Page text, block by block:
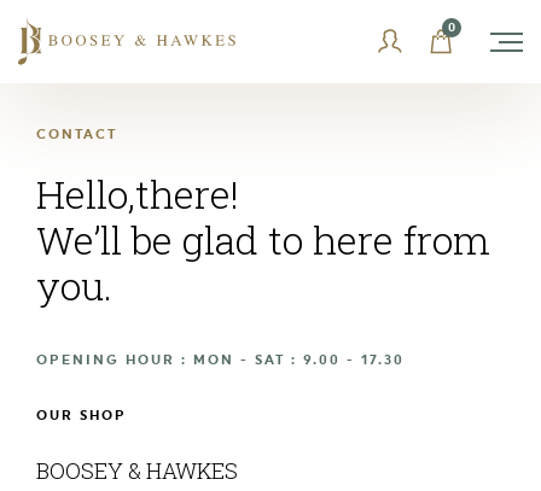
content
0
CONTACT
Hello,there!
We’ll be glad to here from
you.
OPENING HOUR : MON - SAT : 9.00 - 17.30
OUR SHOP
BOOSEY & HAWKES